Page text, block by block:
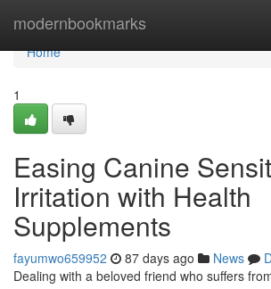
modernbookmarks
Home
Home
1
Easing Canine
Irritation with Health
Supplements
fayumwo659952 87 days ago News
Dealing with a beloved friend who suffers